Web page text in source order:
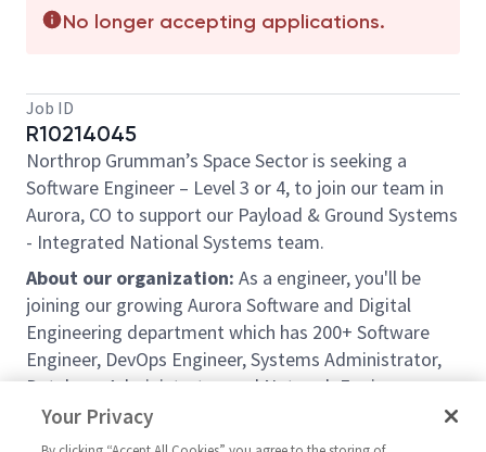
No longer accepting applications.
Job ID
R10214045
Northrop Grumman’s Space Sector is seeking a
Software Engineer – Level 3 or 4, to join our team in
Aurora, CO to support our Payload & Ground Systems
- Integrated National Systems team.
About our organization: As a engineer, you'll be
joining our growing Aurora Software and Digital
Engineering department which has 200+ Software
Engineer, DevOps Engineer, Systems Administrator,
Database Administrator, and Network Engineer peers
from entry-level to the most senior chief engineers
and architects. Software Engineers frequently get
Your Privacy